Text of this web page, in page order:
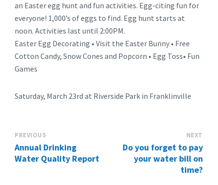
an Easter egg hunt and fun activities. Egg-citing fun for
everyone! 1,000’s of eggs to find. Egg hunt starts at
noon. Activities last until 2:00PM.
Easter Egg Decorating • Visit the Easter Bunny • Free
Cotton Candy, Snow Cones and Popcorn • Egg Toss• Fun
Games
Saturday, March 23rd at Riverside Park in Franklinville
PREVIOUS
Annual Drinking
Water Quality Report
NEXT
Do you forget to pay
your water bill on
time?